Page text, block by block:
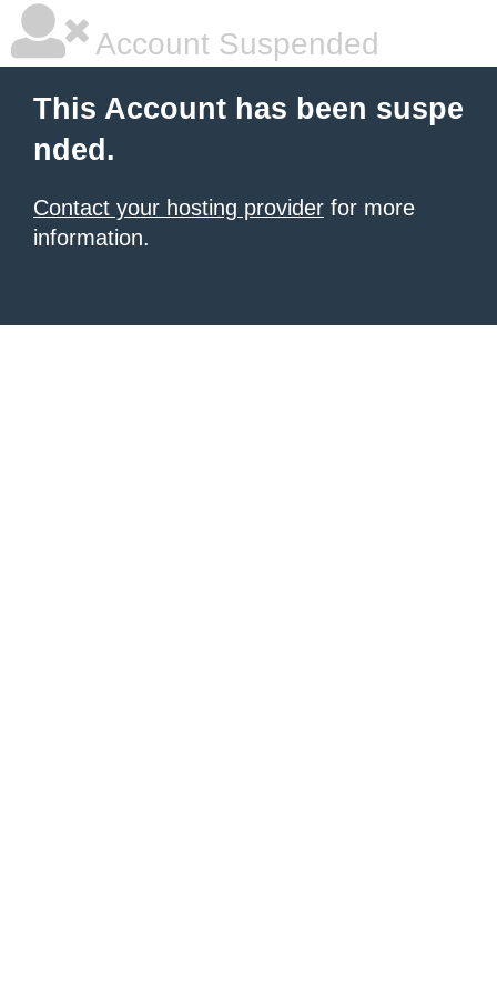
Account Suspended
This Account has been suspe
nded.
Contact your hosting provider for more
information.